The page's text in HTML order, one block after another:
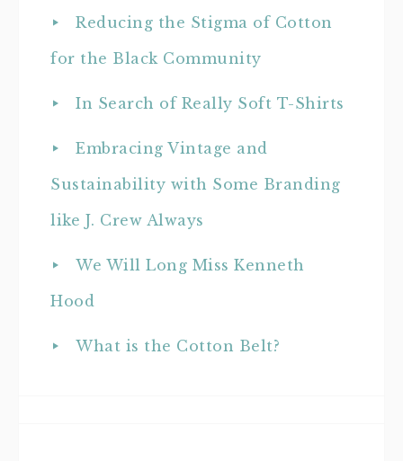
Reducing the Stigma of Cotton
for the Black Community
In Search of Really Soft T-Shirts
Embracing Vintage and
Sustainability with Some Branding
like J. Crew Always
We Will Long Miss Kenneth
Hood
What is the Cotton Belt?